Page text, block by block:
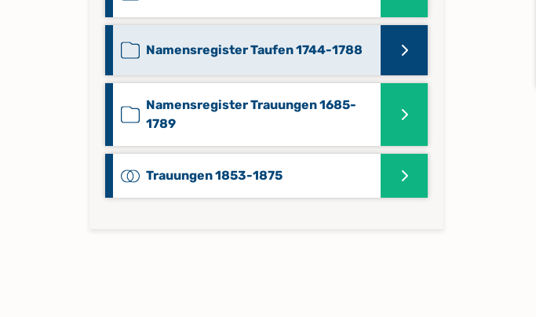
Namensregister Taufen 1744-1788
Namensregister Trauungen 1685-
1789
Trauungen 1853-1875